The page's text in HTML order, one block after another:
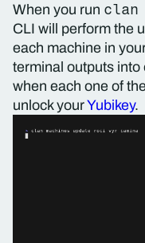
When you run clan
CLI will perform the
each machine in
terminal outputs
when each one of
unlock yourYubikey.